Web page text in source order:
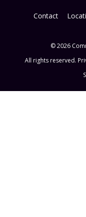
Contact
© 2026
All rights reserved.